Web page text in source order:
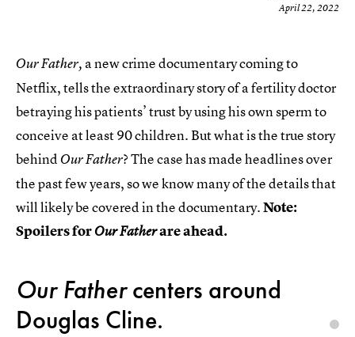
April 22, 2022
Our Father, a new crime documentary coming to
Netflix, tells the extraordinary story of a fertility doctor
betraying his patients’ trust by using his own sperm to
conceive at least 90 children. But what is the true story
behind Our Father? The case has made headlines over
the past few years, so we know many of the details that
will likely be covered in the documentary.Note:
Spoilers forOur Fatherare ahead.
Our Fathercenters around
Douglas Cline.